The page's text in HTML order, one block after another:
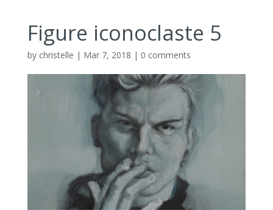
Figure iconoclaste 5
by christelle | Mar 7, 2018 | 0 comments